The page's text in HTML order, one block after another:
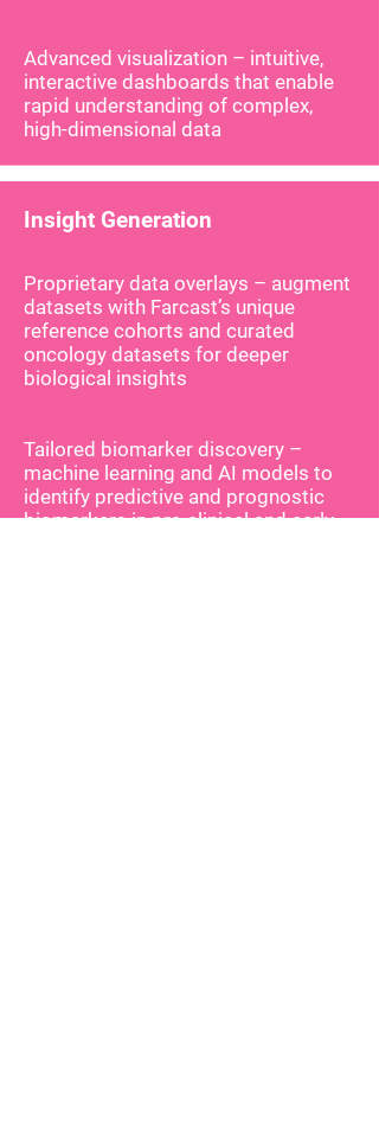
Advanced visualization – intuitive,
interactive dashboards that enable
rapid understanding of complex,
high-dimensional data
Insight Generation
Proprietary data overlays – augment
datasets with Farcast’s unique
reference cohorts and curated
oncology datasets for deeper
biological insights
Tailored biomarker discovery –
machine learning and AI models to
identify predictive and prognostic
biomarkers in pre-clinical and early